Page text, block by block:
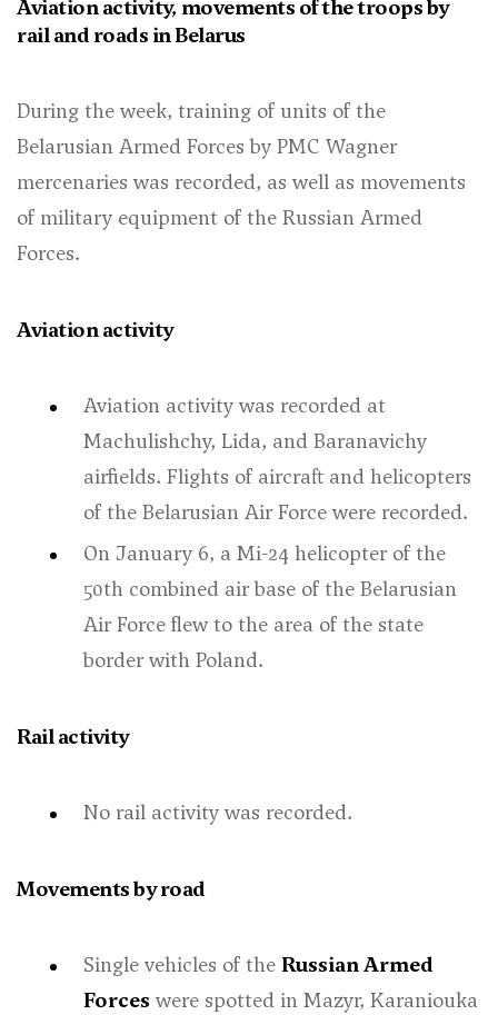
Aviation activity, movements of the troops by
rail and roads in Belarus
During the week, training of units of the
Belarusian Armed Forces by PMC Wagner
mercenaries was recorded, as well as movements
of military equipment of the Russian Armed
Forces.
Aviation activity
Aviation activity was recorded at
Machulishchy, Lida, and Baranavichy
airfields. Flights of aircraft and helicopters
of the Belarusian Air Force were recorded.
On January 6, a Mi-24 helicopter of the
50th combined air base of the Belarusian
Air Force flew to the area of the state
border with Poland.
Rail activity
No rail activity was recorded.
Movements by road
Single vehicles of the Russian Armed
Forces were spotted in Mazyr, Karaniouka